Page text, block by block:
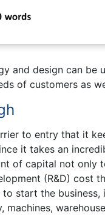
and design can
of customers as
to entry that it
it takes an
of capital not
(R&D) cost
start the